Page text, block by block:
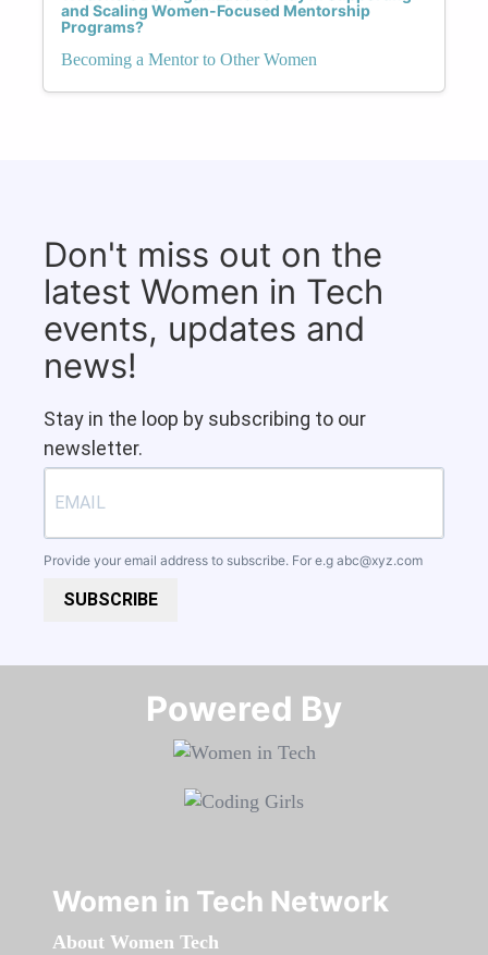
and Scaling Women-Focused Mentorship
Programs?
Becoming a Mentor to Other Women
Don't miss out on the
latest Women in Tech
events, updates and
news!
Stay in the loop by subscribing to our
newsletter.
Provide your email address to subscribe. For e.g abc@xyz.com
SUBSCRIBE
Powered By​​​​​​​
Women in Tech Network
About Women Tech